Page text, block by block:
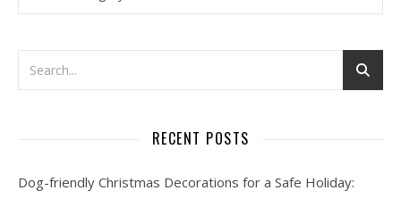
RECENT POSTS
Dog-friendly Christmas Decorations for a Safe Holiday: